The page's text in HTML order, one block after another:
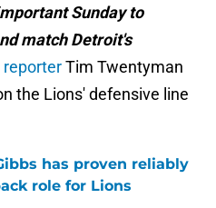
Sunday to
match Detroit's
Tim Twentyman
the Lions' defensive line
has proven reliably
role for Lions